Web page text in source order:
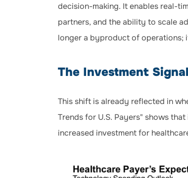
decision-making. It enables real-
partners, and the ability to scale
longer a byproduct of operations;
The Investment
This shift is already reflected in
Trends for U.S. Payers" shows
increased investment for